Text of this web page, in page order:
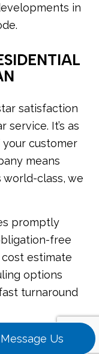
Message Us
in
satisfaction
It’s as
customer
means
world-class, we
promptly
free
estimate
options
turnaround